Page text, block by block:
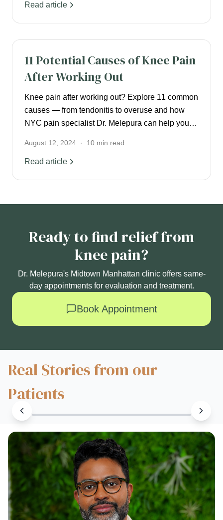
Read article
11 Potential Causes of Knee Pain
After Working Out
Knee pain after working out? Explore 11 common
causes — from tendonitis to overuse and how
NYC pain specialist Dr. Melepura can help you
August 12, 2024 · 10 min read
Read article
Ready to find relief from
knee pain?
Dr. Melepura's Midtown Manhattan clinic offers same-
day appointments for evaluation and treatment.
Book Appointment
Real Stories from our
Patients